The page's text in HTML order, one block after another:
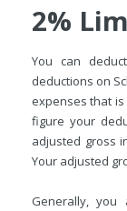
2%
You can
deductions on
expenses that is
figure your
adjusted gross
Your adjusted
Generally,